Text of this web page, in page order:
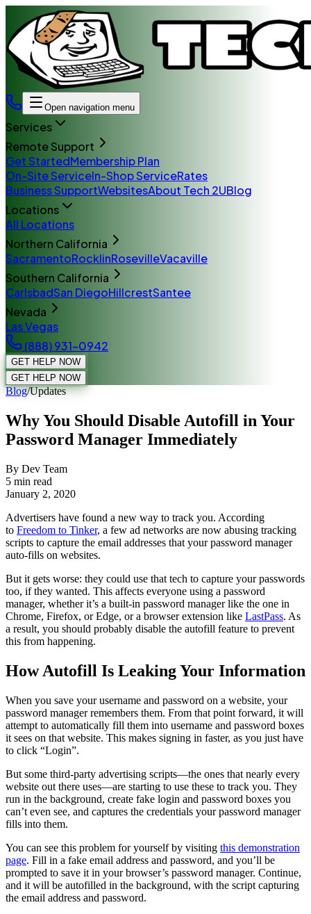
Open navigation menu
Services
Remote Support
Get StartedMembership Plan
On-Site ServiceIn-Shop ServiceRates
Business SupportWebsitesAbout Tech 2UBlog
Locations
All Locations
Northern California
SacramentoRocklinRosevilleVacaville
Southern California
CarlsbadSan DiegoHillcrestSantee
Nevada
Las Vegas
(888) 931-0942
GET HELP NOW
GET HELP NOW
Blog/Updates
Why You Should Disable Autofill in Your
Password Manager Immediately
By Dev Team
5 min read
January 2, 2020
Advertisers have found a new way to track you. According
to Freedom to Tinker, a few ad networks are now abusing tracking
scripts to capture the email addresses that your password manager
auto-fills on websites.
But it gets worse: they could use that tech to capture your passwords
too, if they wanted. This affects everyone using a password
manager, whether it’s a built-in password manager like the one in
Chrome, Firefox, or Edge, or a browser extension like LastPass. As
a result, you should probably disable the autofill feature to prevent
this from happening.
How Autofill Is Leaking Your Information
When you save your username and password on a website, your
password manager remembers them. From that point forward, it will
attempt to automatically fill them into username and password boxes
it sees on that website. This makes signing in faster, as you just have
to click “Login”.
But some third-party advertising scripts—the ones that nearly every
website out there uses—are starting to use these to track you. They
run in the background, create fake login and password boxes you
can’t even see, and captures the credentials your password manager
fills into them.
You can see this problem for yourself by visiting this demonstration
page. Fill in a fake email address and password, and you’ll be
prompted to save it in your browser’s password manager. Continue,
and it will be autofilled in the background, with the script capturing
the email address and password.